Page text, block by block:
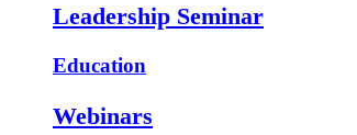
Leadership Seminar
Education
Webinars